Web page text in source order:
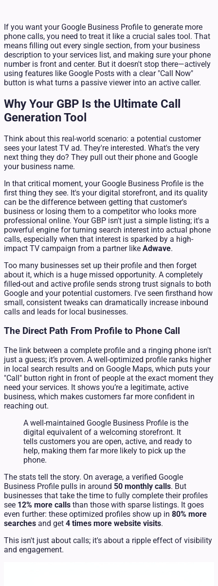
If you want your Google Business Profile to generate more
phone calls, you need to treat it like a crucial sales tool. That
means filling out every single section, from your business
description to your services list, and making sure your phone
number is front and center. But it doesn't stop there—actively
using features like Google Posts with a clear "Call Now"
button is what turns a passive viewer into an active caller.
Why Your GBP Is the Ultimate Call
Generation Tool
Think about this real-world scenario: a potential customer
sees your latest TV ad. They're interested. What's the very
next thing they do? They pull out their phone and Google
your business name.
In that critical moment, your Google Business Profile is the
first thing they see. It's your digital storefront, and its quality
can be the difference between getting that customer's
business or losing them to a competitor who looks more
professional online. Your GBP isn't just a simple listing; it's a
powerful engine for turning search interest into actual phone
calls, especially when that interest is sparked by a high-
impact TV campaign from a partner like Adwave.
Too many businesses set up their profile and then forget
about it, which is a huge missed opportunity. A completely
filled-out and active profile sends strong trust signals to both
Google and your potential customers. I've seen firsthand how
small, consistent tweaks can dramatically increase inbound
calls and leads for local businesses.
The Direct Path From Profile to Phone Call
The link between a complete profile and a ringing phone isn't
just a guess; it’s proven. A well-optimized profile ranks higher
in local search results and on Google Maps, which puts your
"Call" button right in front of people at the exact moment they
need your services. It shows you’re a legitimate, active
business, which makes customers far more confident in
reaching out.
A well-maintained Google Business Profile is the
digital equivalent of a welcoming storefront. It
tells customers you are open, active, and ready to
help, making them far more likely to pick up the
phone.
The stats tell the story. On average, a verified Google
Business Profile pulls in around 50 monthly calls. But
businesses that take the time to fully complete their profiles
see 12% more calls than those with sparse listings. It goes
even further: these optimized profiles show up in 80% more
searches and get 4 times more website visits.
This isn't just about calls; it's about a ripple effect of visibility
and engagement.